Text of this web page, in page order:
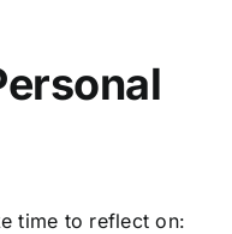
time to reflect on: